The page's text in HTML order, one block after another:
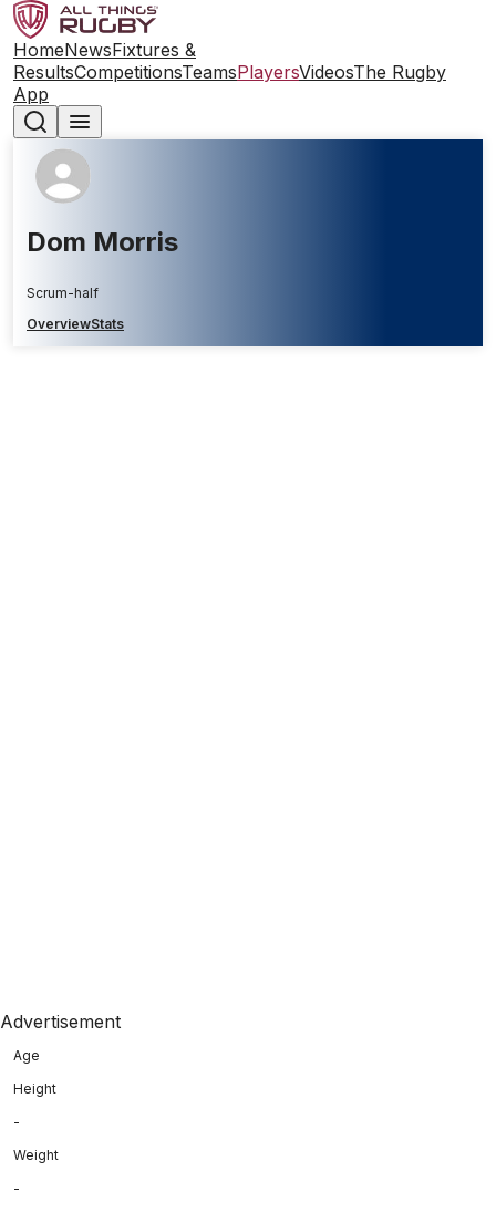
HomeNewsFixtures &
ResultsCompetitionsTeamsPlayersVideosThe Rugby
App
Dom Morris
Scrum-half
OverviewStats
Advertisement
Age
Height
-
Weight
-